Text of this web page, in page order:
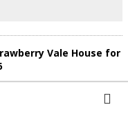
self-contained 2-bedroom
or for extended family
Vale House for